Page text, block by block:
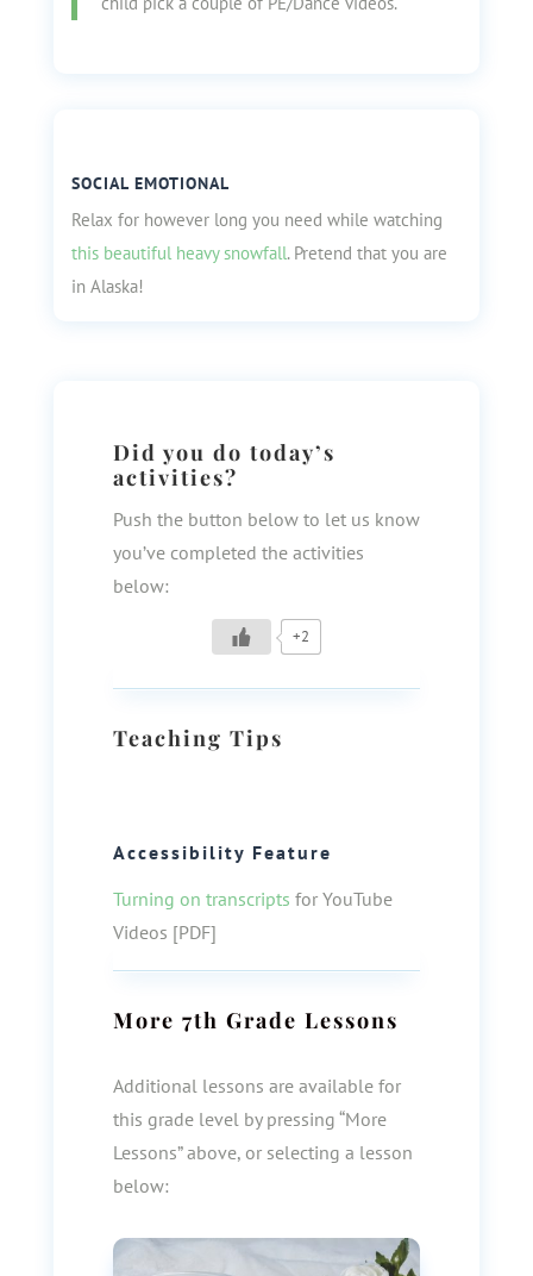
SOCIAL EMOTIONAL
Relax for however long you need while watching
this beautiful heavy snowfall. Pretend that you are
in Alaska!
Did you do today’s
activities?
Push the button below to let us know
you’ve completed the activities
below:
+2
Teaching Tips
Accessibility Feature
Turning on transcripts for YouTube
Videos [PDF]
More 7th Grade Lessons
Additional lessons are available for
this grade level by pressing “More
Lessons” above, or selecting a lesson
below: